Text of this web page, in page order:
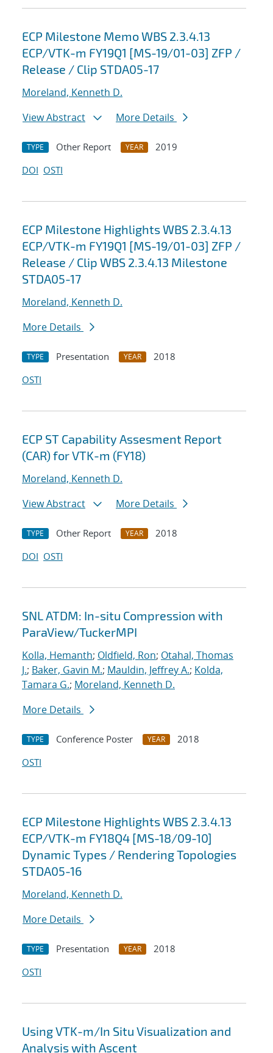
ECP Milestone Memo WBS 2.3.4.13
ECP/VTK-m FY19Q1 [MS-19/01-03] ZFP /
Release / Clip STDA05-17
Moreland, Kenneth D.
View Abstract
More Details
TYPE Other Report YEAR
2019
DOI OSTI
ECP Milestone Highlights WBS 2.3.4.13
ECP/VTK-m FY19Q1 [MS-19/01-03] ZFP /
Release / Clip WBS 2.3.4.13 Milestone
STDA05-17
Moreland, Kenneth D.
More Details
TYPE Presentation YEAR
2018
OSTI
ECP ST Capability Assesment Report
(CAR) for VTK-m (FY18)
Moreland, Kenneth D.
View Abstract
More Details
TYPE Other Report YEAR
2018
DOI OSTI
SNL ATDM: In-situ Compression with
ParaView/TuckerMPI
Kolla, Hemanth; Oldfield, Ron; Otahal, Thomas
J.; Baker, Gavin M.; Mauldin, Jeffrey A.; Kolda,
Tamara G.; Moreland, Kenneth D.
More Details
TYPE Conference Poster YEAR
2018
OSTI
ECP Milestone Highlights WBS 2.3.4.13
ECP/VTK-m FY18Q4 [MS-18/09-10]
Dynamic Types / Rendering Topologies
STDA05-16
Moreland, Kenneth D.
More Details
TYPE Presentation YEAR
2018
OSTI
Using VTK-m/In Situ Visualization and
Analysis with Ascent